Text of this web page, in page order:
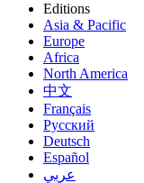
Editions
Asia & Pacific
Europe
Africa
North America
中文
Français
Русский
Deutsch
Español
عربي